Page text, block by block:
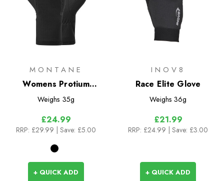
MONTANE
Womens Protium
Gloves
Weighs 35g
£24.99
RRP: £29.99 | Save: £5.00
+ QUICK ADD
INOV8
Race Elite Glove
Weighs 36g
£21.99
RRP: £24.99 | Save: £3.00
+ QUICK ADD